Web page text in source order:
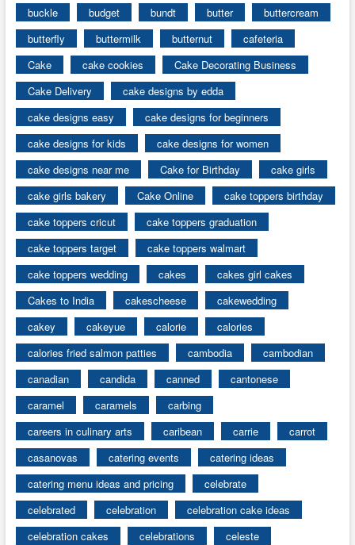
buckle
budget bundt butter
buttercream
butterfly
buttermilk butternut
cafeteria
Cake
cake cookies
Cake Decorating Business
Cake Delivery
cake designs by edda
cake designs easy
cake designs for beginners
cake designs for kids
cake designs for women
cake designs near me
Cake for Birthday
cake girls
cake girls bakery
Cake Online
cake toppers birthday
cake toppers cricut
cake toppers graduation
cake toppers target
cake toppers walmart
cake toppers wedding
cakes
cakes girl cakes
Cakes to India
cakescheese
cakewedding
cakey
cakeyue calorie
calories
calories fried salmon patties
cambodia
cambodian
canadian
candida canned
cantonese
caramel
caramels
carbing
careers in culinary arts
caribean carrie
carrot
casanovas
catering events
catering ideas
catering menu ideas and pricing
celebrate
celebrated
celebration
celebration cake ideas
celebration cakes
celebrations
celeste